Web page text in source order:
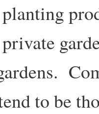
planting
to be